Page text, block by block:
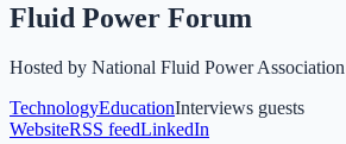
Fluid Power Forum
Hosted by National Fluid Power Association
TechnologyEducationInterviews guests
WebsiteRSS feedLinkedIn